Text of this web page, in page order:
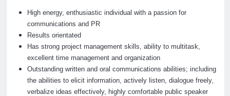
High energy, enthusiastic individual with a passion for
communications and PR
Results orientated
Has strong project management skills, ability to multitask,
excellent time management and organization
Outstanding written and oral communications abilities; including
the abilities to elicit information, actively listen, dialogue freely,
verbalize ideas effectively, highly comfortable public speaker